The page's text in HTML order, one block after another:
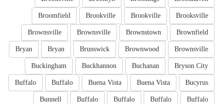
Brooksville
Brookville
Brookville
Broomfield
Brownfield
Brownstown
Brownsville
Brownsville
Brownsville
Brownwood
Brunswick
Bryan
Bryan
Bryson City
Buchanan
Buckhannon
Buckingham
Bucyrus
Buena Vista
Buena Vista
Buffalo
Buffalo
Buffalo
Buffalo
Buffalo
Buffalo
Bunnell